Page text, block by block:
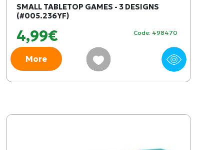
SMALL TABLETOP GAMES - 3 DESIGNS
(#005.236YF)
4,99€ Code: 498470
More